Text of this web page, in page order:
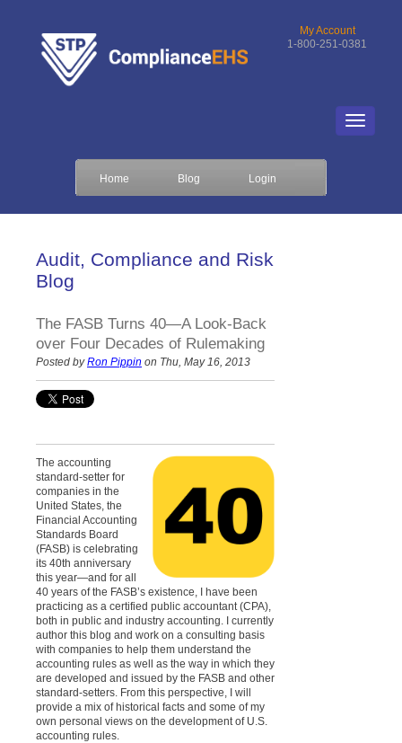
My Account
1-800-251-0381
Home Blog Login
Audit, Compliance and Risk
Blog
The FASB Turns 40—A Look-Back
over Four Decades of Rulemaking
Posted by Ron Pippin on Thu, May 16, 2013
The accounting
standard-setter for
companies in the
United States, the
Financial Accounting
Standards Board
(FASB) is celebrating
its 40th anniversary
this year—and for all
40 years of the FASB’s existence, I have been
practicing as a certified public accountant (CPA),
both in public and industry accounting. I currently
author this blog and work on a consulting basis
with companies to help them understand the
accounting rules as well as the way in which they
are developed and issued by the FASB and other
standard-setters. From this perspective, I will
provide a mix of historical facts and some of my
own personal views on the development of U.S.
accounting rules.